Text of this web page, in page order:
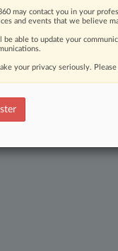
moving legal issues,
Over 200 articles
areas and jurisdictions.
may contact you in your
and events that we believe
be able to update your
your privacy seriously. Please